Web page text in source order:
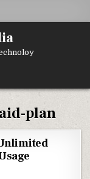
plan